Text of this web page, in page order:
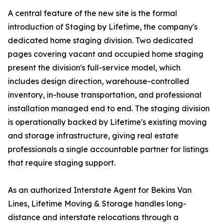
A central feature of the new site is the formal
introduction of Staging by Lifetime, the company's
dedicated home staging division. Two dedicated
pages covering vacant and occupied home staging
present the division's full-service model, which
includes design direction, warehouse-controlled
inventory, in-house transportation, and professional
installation managed end to end. The staging division
is operationally backed by Lifetime's existing moving
and storage infrastructure, giving real estate
professionals a single accountable partner for listings
that require staging support.
As an authorized Interstate Agent for Bekins Van
Lines, Lifetime Moving & Storage handles long-
distance and interstate relocations through a